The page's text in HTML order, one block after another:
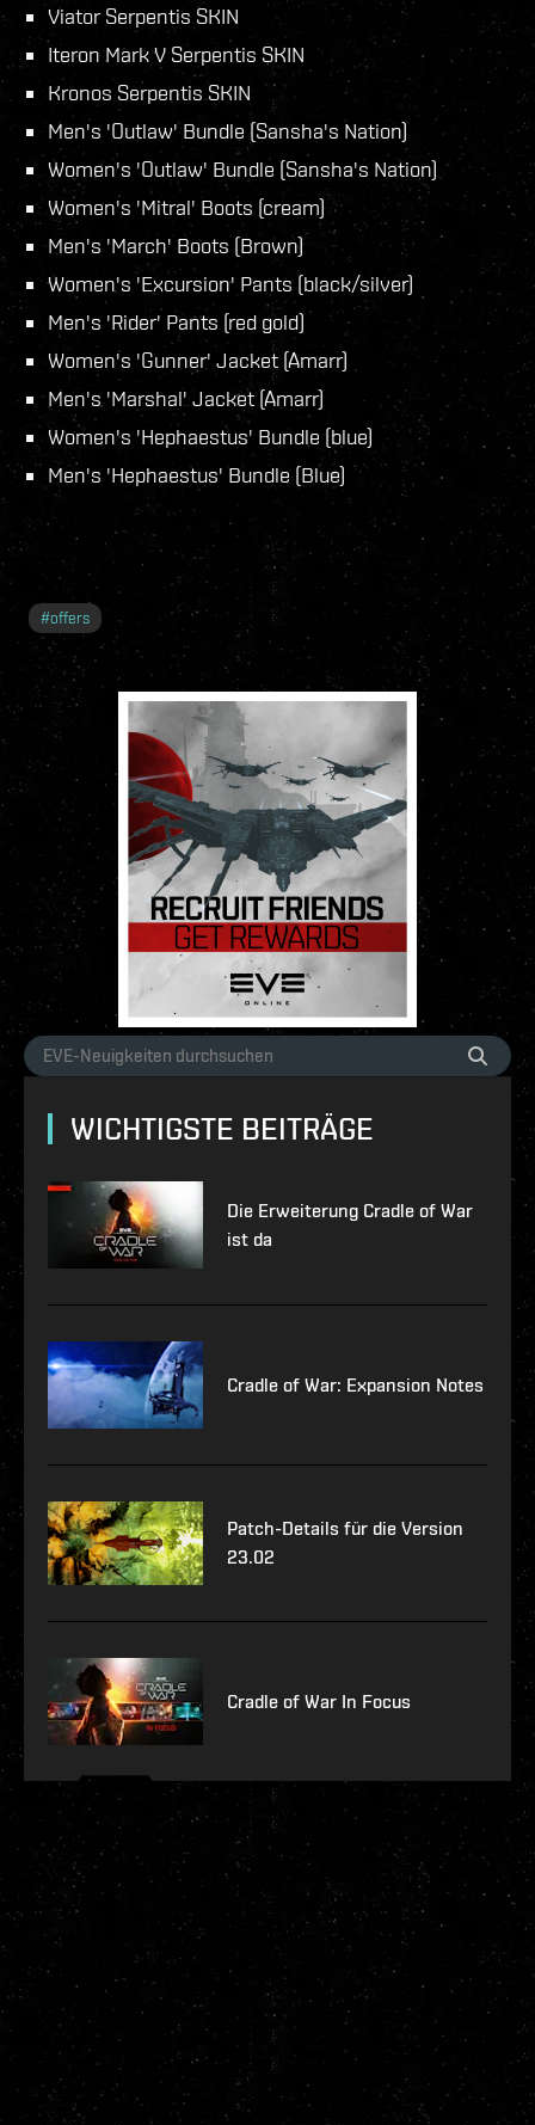
Viator Serpentis SKIN
Iteron Mark V Serpentis SKIN
Kronos Serpentis SKIN
Men's 'Outlaw' Bundle (Sansha's Nation)
Women's 'Outlaw' Bundle (Sansha's Nation)
Women's 'Mitral' Boots (cream)
Men's 'March' Boots (Brown)
Women's 'Excursion' Pants (black/silver)
Men's 'Rider' Pants (red gold)
Women's 'Gunner' Jacket (Amarr)
Men's 'Marshal' Jacket (Amarr)
Women's 'Hephaestus' Bundle (blue)
Men's 'Hephaestus' Bundle (Blue)
#offers
WICHTIGSTE BEITRÄGE
Die Erweiterung Cradle of War
ist da
Cradle of War: Expansion Notes
Patch-Details für die Version
23.02
Cradle of War In Focus